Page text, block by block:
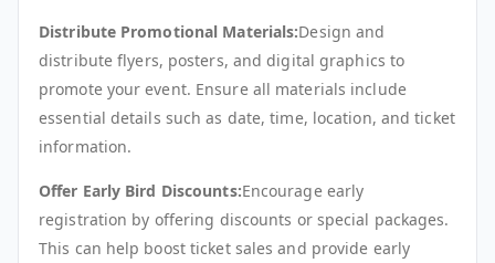
Distribute Promotional Materials:Design and
distribute flyers, posters, and digital graphics to
promote your event. Ensure all materials include
essential details such as date, time, location, and ticket
information.
Offer Early Bird Discounts:Encourage early
registration by offering discounts or special packages.
This can help boost ticket sales and provide early